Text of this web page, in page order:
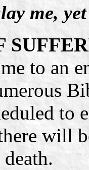
me,
to an
to
will